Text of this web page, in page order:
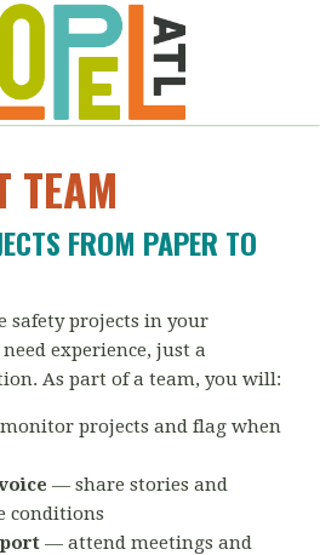
TEAM
FROM PAPER TO
safety projects in your
experience, just a
As part of a team, you will:
projects and flag when
— share stories and
conditions
— attend meetings and